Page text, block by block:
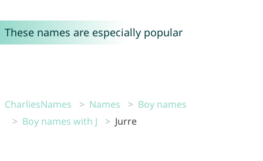
These names are especially popular
CharliesNames Names
Boy names
Boy names with J
Jurre